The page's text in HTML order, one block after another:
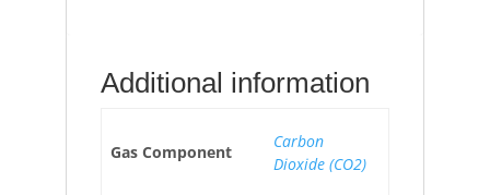
Additional information
Gas Component
Carbon
Dioxide (CO2)